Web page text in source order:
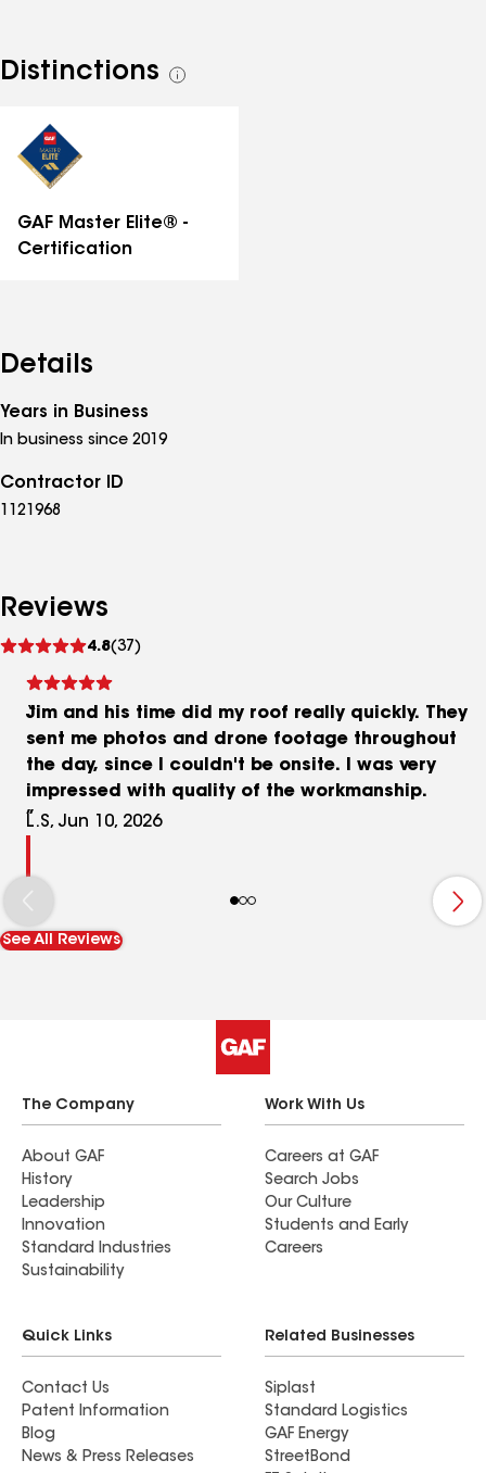
Distinctions
See
GAF Master Elite® -
Certification
Details
Years in Business
In business since 2019
Contractor ID
1121968
Reviews
4.8(37)
reviews
Jim and his time did my roof really quickly. They
sent me photos and drone footage throughout
the day, since I couldn't be onsite. I was very
impressed with quality of the workmanship.
L.S, Jun 10, 2026
See All Reviews
The Company
About GAF
History
Leadership
Innovation
Standard Industries
Sustainability
Work With Us
Careers at GAF
Search Jobs
Our Culture
Students and Early
Careers
Quick Links
Contact Us
Patent Information
Blog
News & Press Releases
Related Businesses
Siplast
Standard Logistics
GAF Energy
StreetBond